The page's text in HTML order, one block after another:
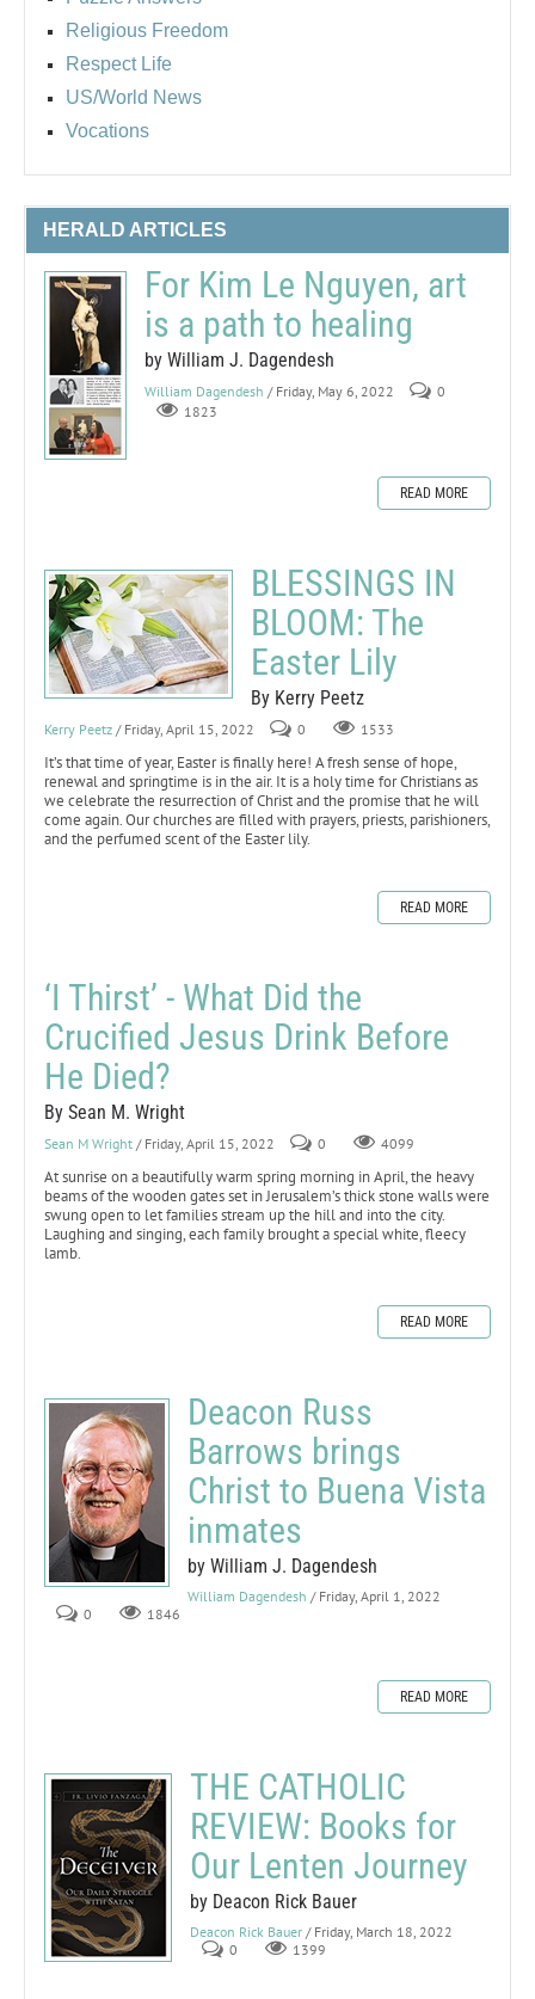
Religious Freedom
Respect Life
US/World News
Vocations
HERALD ARTICLES
For Kim Le Nguyen, art
is a path to healing
by William J. Dagendesh
William Dagendesh / Friday, May 6, 2022
0
1823
READ MORE
BLESSINGS IN
BLOOM: The
Easter Lily
By Kerry Peetz
Kerry Peetz / Friday, April 15, 2022 0 1533
It’s that time of year, Easter is finally here! A fresh sense of hope,
renewal and springtime is in the air. It is a holy time for Christians as
we celebrate the resurrection of Christ and the promise that he will
come again. Our churches are filled with prayers, priests, parishioners,
and the perfumed scent of the Easter lily.
READ MORE
‘I Thirst’ - What Did the
Crucified Jesus Drink Before
He Died?
By Sean M. Wright
Sean M Wright / Friday, April 15, 2022 0 4099
At sunrise on a beautifully warm spring morning in April, the heavy
beams of the wooden gates set in Jerusalem’s thick stone walls were
swung open to let families stream up the hill and into the city.
Laughing and singing, each family brought a special white, fleecy
lamb.
READ MORE
Deacon Russ
Barrows brings
Christ to Buena Vista
inmates
by William J. Dagendesh
William Dagendesh / Friday, April 1, 2022
0
1846
READ MORE
THE CATHOLIC
REVIEW: Books for
Our Lenten Journey
by Deacon Rick Bauer
Deacon Rick Bauer / Friday, March 18, 2022
0
1399